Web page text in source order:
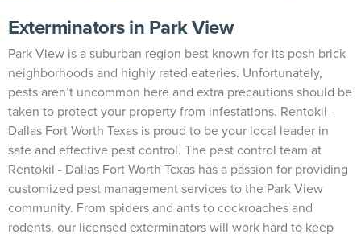
Exterminators in Park View
Park View is a suburban region best known for its posh brick
neighborhoods and highly rated eateries. Unfortunately,
pests aren’t uncommon here and extra precautions should be
taken to protect your property from infestations. Rentokil -
Dallas Fort Worth Texas is proud to be your local leader in
safe and effective pest control. The pest control team at
Rentokil - Dallas Fort Worth Texas has a passion for providing
customized pest management services to the Park View
community. From spiders and ants to cockroaches and
rodents, our licensed exterminators will work hard to keep